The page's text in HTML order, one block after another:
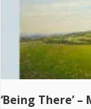
‘Being There’